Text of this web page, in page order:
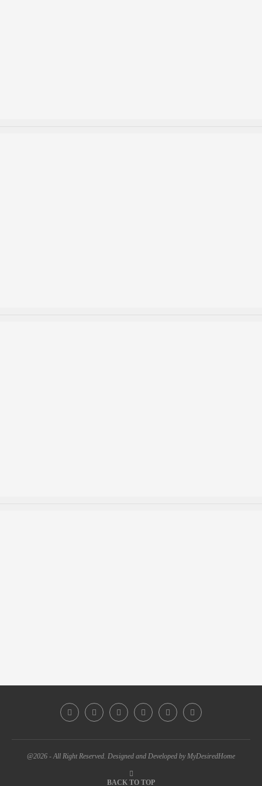
@2026 - All Right Reserved. Designed and Developed by MyDesiredHome
BACK TO TOP